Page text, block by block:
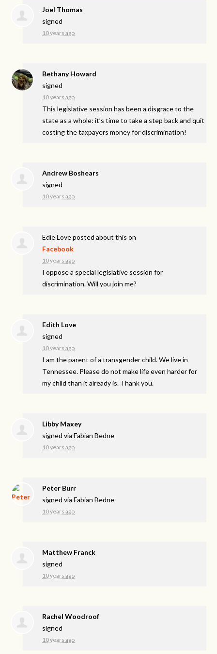
Joel Thomas
signed
10 years ago
Bethany Howard
signed
10 years ago
This legislative session has been a disgrace to the
state as a whole: it’s time to take a step back and quit
costing the taxpayers money for discrimination!
Andrew Boshears
signed
10 years ago
Edie Loveposted about this on
Facebook
10 years ago
I oppose a special legislative session for
discrimination. Will you join me?
Edith Love
signed
10 years ago
I am the parent of a transgender child. We live in
Tennessee. Please do not make life even harder for
my child than it already is. Thank you.
Libby Maxey
signed viaFabian Bedne
10 years ago
Peter Burr
signed viaFabian Bedne
10 years ago
Matthew Franck
signed
10 years ago
Rachel Woodroof
signed
10 years ago